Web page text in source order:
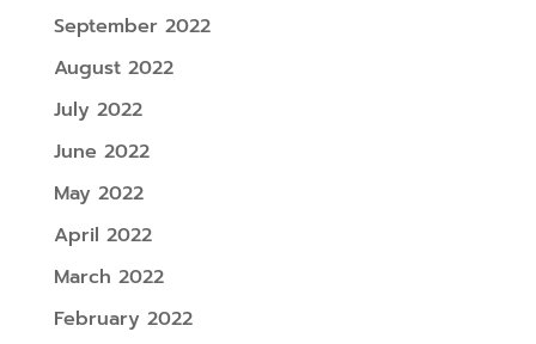
September 2022
August 2022
July 2022
June 2022
May 2022
April 2022
March 2022
February 2022